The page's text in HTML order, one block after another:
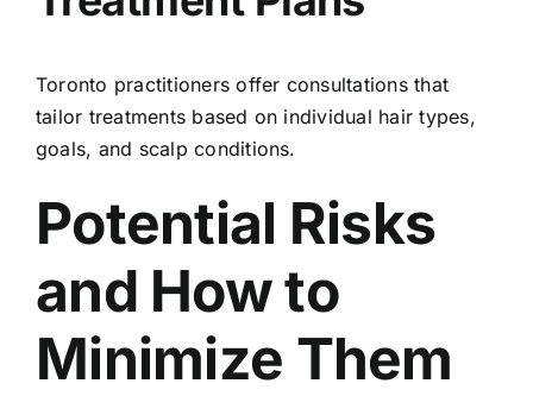
Toronto practitioners offer consultations that
tailor treatments based on individual hair types,
goals, and scalp conditions.
Potential Risks
and How to
Minimize Them